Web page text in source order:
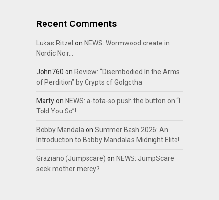
Recent Comments
Lukas Ritzel on NEWS: Wormwood create in
Nordic Noir…
John760 on Review: “Disembodied In the Arms
of Perdition” by Crypts of Golgotha
Martyon NEWS: a-tota-so push the button on “I
Told You So”!
Bobby Mandalaon Summer Bash 2026: An
Introduction to Bobby Mandala’s Midnight Elite!
Graziano (Jumpscare) on NEWS: JumpScare
seek mother mercy?